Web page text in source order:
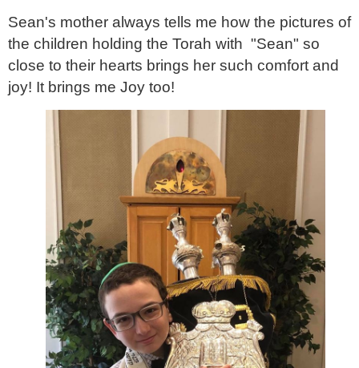
Sean's mother always tells me how the pictures of
the children holding the Torah with "Sean" so
close to their hearts brings her such comfort and
joy! It brings me Joy too!